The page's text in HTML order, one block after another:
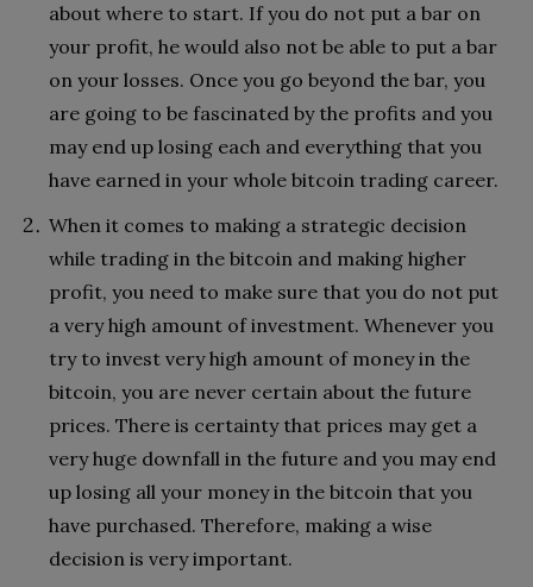
about where to start. If you do not put a bar on
your profit, he would also not be able to put a bar
on your losses. Once you go beyond the bar, you
are going to be fascinated by the profits and you
may end up losing each and everything that you
have earned in your whole bitcoin trading career.
When it comes to making a strategic decision
while trading in the bitcoin and making higher
profit, you need to make sure that you do not put
a very high amount of investment. Whenever you
try to invest very high amount of money in the
bitcoin, you are never certain about the future
prices. There is certainty that prices may get a
very huge downfall in the future and you may end
up losing all your money in the bitcoin that you
have purchased. Therefore, making a wise
decision is very important.